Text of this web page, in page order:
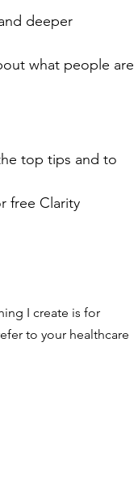
deeper
what people are
top tips and to
free Clarity
I create is for
to your healthcare